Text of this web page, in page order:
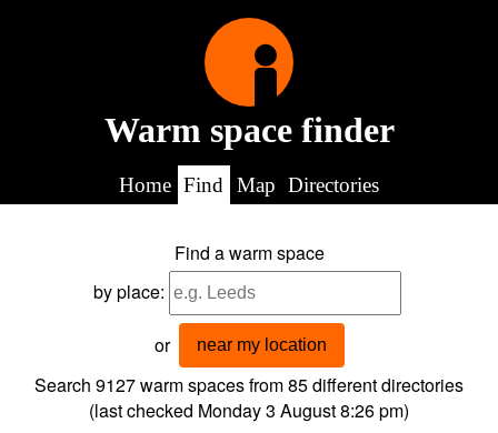
Warm space finder
Home Find Map Directories
Find a warm space
by place:
or near my location
Search 9127warm spaces from85different directories
(last checked Monday 3 August 8:26 pm)